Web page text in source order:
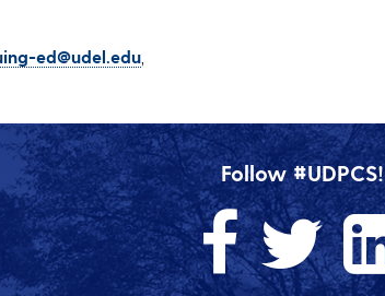
ed@udel.edu
Follow #UDPCS!